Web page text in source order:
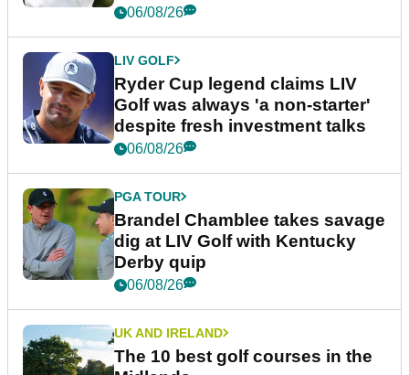
06/08/26
LIV GOLF
Ryder Cup legend claims LIV
Golf was always 'a non-starter'
despite fresh investment talks
06/08/26
PGA TOUR
Brandel Chamblee takes savage
dig at LIV Golf with Kentucky
Derby quip
06/08/26
UK AND IRELAND
The 10 best golf courses in the